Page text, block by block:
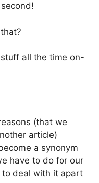
all the time on-
(that we
article)
a synonym
have to do for our
to deal with it apart